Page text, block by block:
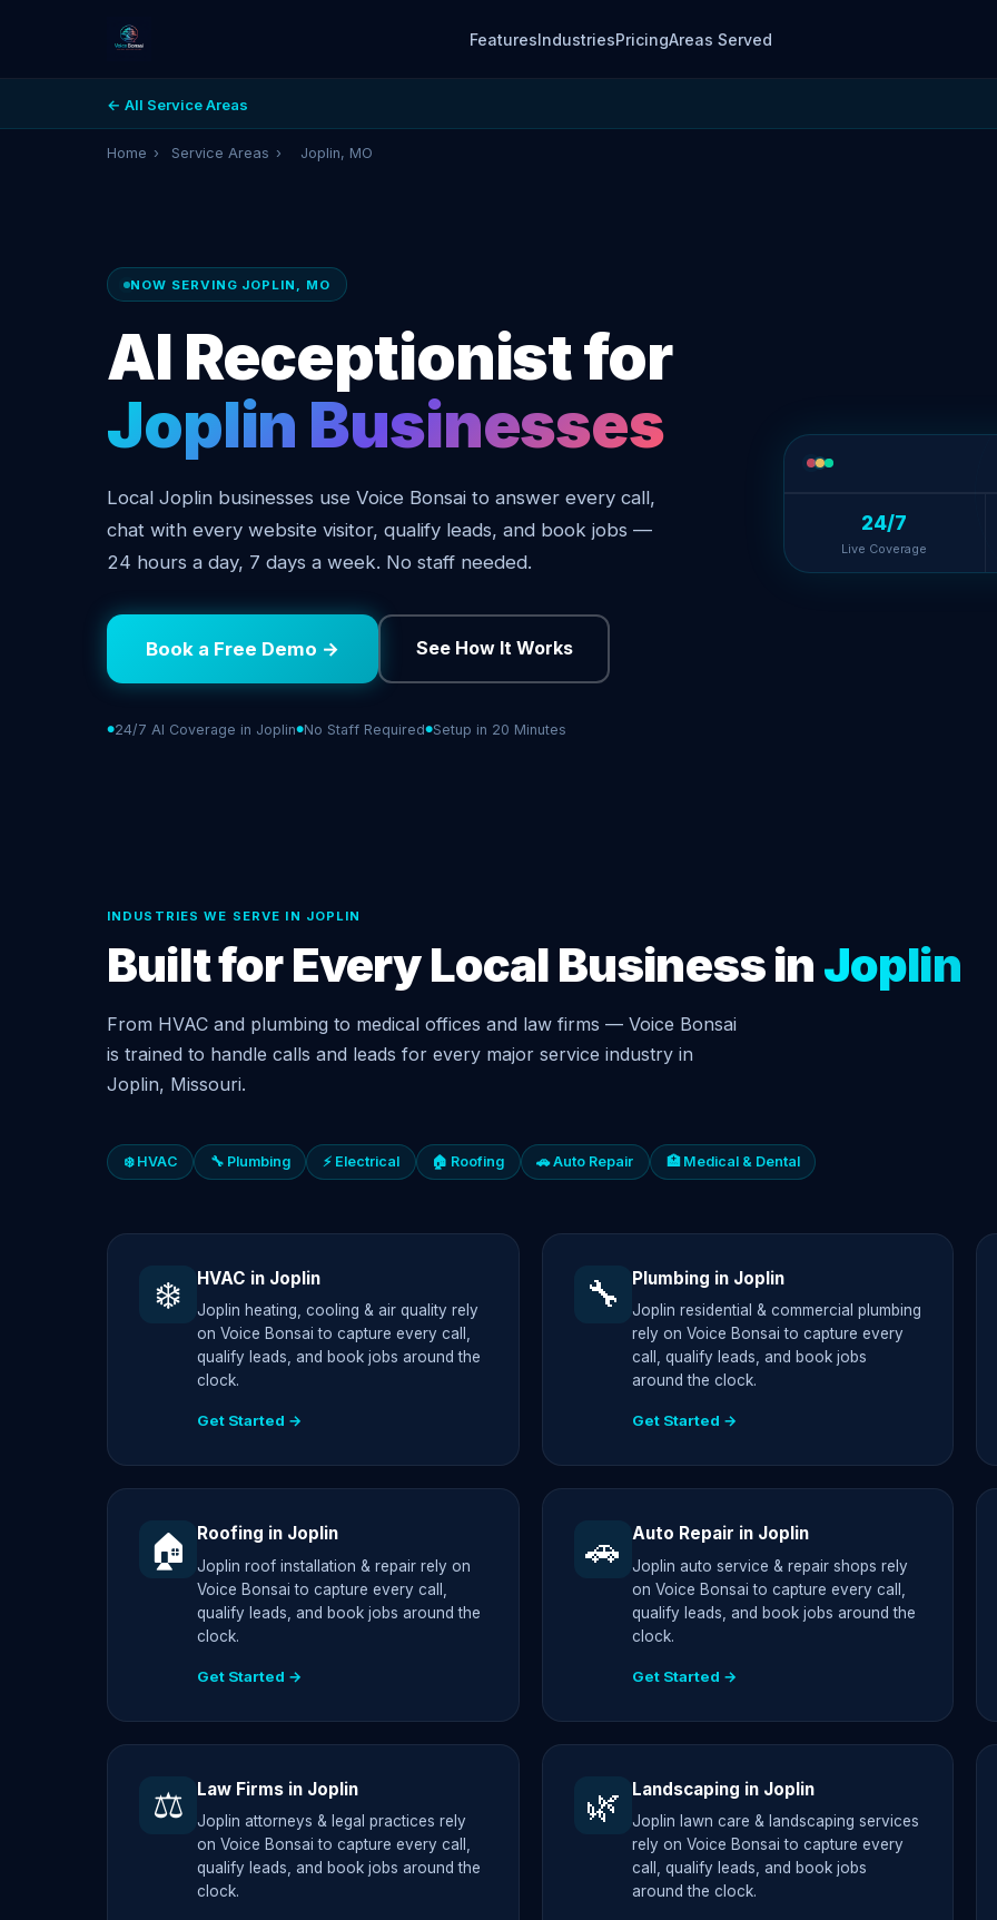
FeaturesIndustriesPricingAreas Served
← All Service Areas
Home › Service Areas › Joplin, MO
NOW SERVING JOPLIN, MO
AI Receptionist for
Joplin Businesses
Local Joplin businesses use Voice Bonsai to answer every call,
chat with every website visitor, qualify leads, and book jobs —
24 hours a day, 7 days a week. No staff needed.
Book a Free Demo → See How It Works
24/7 AI Coverage in Joplin No Staff Required Setup in 20 Minutes
24/7
Live Coverage
INDUSTRIES WE SERVE IN JOPLIN
Built for Every Local Business in Joplin
From HVAC and plumbing to medical offices and law firms — Voice Bonsai
is trained to handle calls and leads for every major service industry in
Joplin, Missouri.
❄️ HVAC 🔧 Plumbing ⚡ Electrical 🏠 Roofing 🚗 Auto Repair 🏥 Medical & Dental
❄️ HVAC in Joplin
Joplin heating, cooling & air quality rely
on Voice Bonsai to capture every call,
qualify leads, and book jobs around the
clock.
Get Started →
🔧 Plumbing in Joplin
Joplin residential & commercial plumbing
rely on Voice Bonsai to capture every
call, qualify leads, and book jobs
around the clock.
Get Started →
🏠 Roofing in Joplin
Joplin roof installation & repair rely on
Voice Bonsai to capture every call,
qualify leads, and book jobs around the
clock.
Get Started →
🚗 Auto Repair in Joplin
Joplin auto service & repair shops rely
on Voice Bonsai to capture every call,
qualify leads, and book jobs around the
clock.
Get Started →
⚖️ Law Firms in Joplin
Joplin attorneys & legal practices rely
on Voice Bonsai to capture every call,
qualify leads, and book jobs around the
clock.
🌿 Landscaping in Joplin
Joplin lawn care & landscaping services
rely on Voice Bonsai to capture every
call, qualify leads, and book jobs
around the clock.